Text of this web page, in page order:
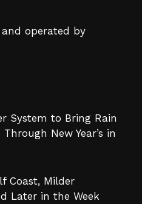
operated by
System to Bring Rain
New Year’s in
Coast, Milder
Later in the Week